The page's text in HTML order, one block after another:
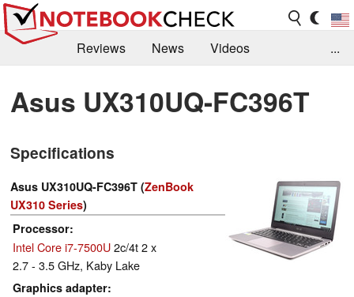
Reviews News
Videos
Library
Search Jobs
...
Asus UX310UQ-FC396T
Specifications
Asus UX310UQ-FC396T (ZenBook
UX310 Series)
Processor
Intel Core i7-7500U2c/4t 2 x
2.7 - 3.5 GHz, Kaby Lake
Graphics adapter